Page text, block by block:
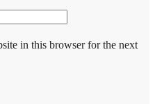
in this browser for the next